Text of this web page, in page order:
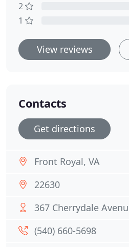
2
1
View reviews
Contacts
Get directions
Front Royal, VA
22630
367 Cherrydale
(540) 660-5698